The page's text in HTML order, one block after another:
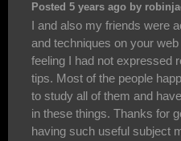
Posted 5 years ago by
I and also my friends were
and techniques on your
feeling I had not expressed
tips. Most of the people
to study all of them and
in these things. Thanks for
having such useful subject